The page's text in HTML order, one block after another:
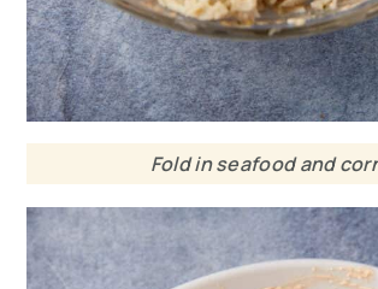
Fold in seafood and